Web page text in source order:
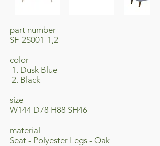
part number
SF-2S001-1,2
​color
1. Dusk Blue
2. Black
size
W144 D78 H88 SH46
material
Seat - Polyester Legs - Oak